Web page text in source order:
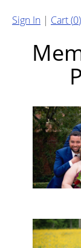
Sign In | Cart (0)